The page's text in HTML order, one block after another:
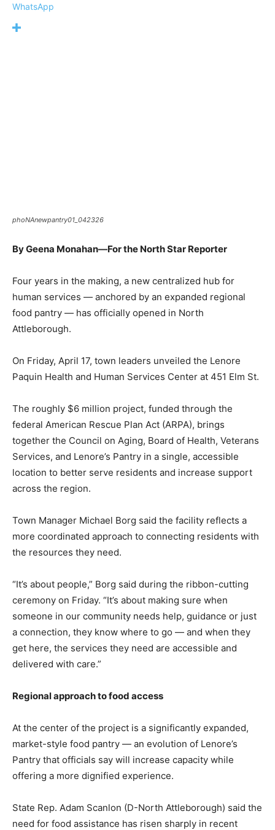
WhatsApp
phoNAnewpantry01_042326
By Geena Monahan—For the North Star Reporter
Four years in the making, a new centralized hub for
human services — anchored by an expanded regional
food pantry — has officially opened in North
Attleborough.
On Friday, April 17, town leaders unveiled the Lenore
Paquin Health and Human Services Center at 451 Elm St.
The roughly $6 million project, funded through the
federal American Rescue Plan Act (ARPA), brings
together the Council on Aging, Board of Health, Veterans
Services, and Lenore’s Pantry in a single, accessible
location to better serve residents and increase support
across the region.
Town Manager Michael Borg said the facility reflects a
more coordinated approach to connecting residents with
the resources they need.
“It’s about people,” Borg said during the ribbon-cutting
ceremony on Friday. “It’s about making sure when
someone in our community needs help, guidance or just
a connection, they know where to go — and when they
get here, the services they need are accessible and
delivered with care.”
Regional approach to food access
At the center of the project is a significantly expanded,
market-style food pantry — an evolution of Lenore’s
Pantry that officials say will increase capacity while
offering a more dignified experience.
State Rep. Adam Scanlon (D-North Attleborough) said the
need for food assistance has risen sharply in recent